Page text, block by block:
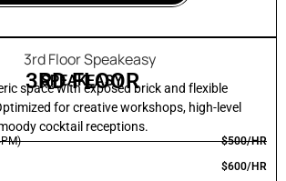
3RD FLOOR
SPEAKEASY
space with exposed brick and flexible
for creative workshops, high-level
cocktail receptions.
$500/HR
$600/HR